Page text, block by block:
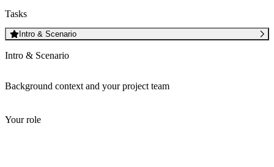
Tasks
Intro & Scenario
Intro & Scenario
Background context and your project team
Your role